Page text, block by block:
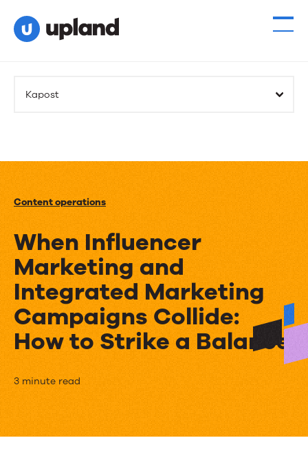
Kapost
Content operations
When Influencer
Marketing and
Integrated Marketing
Campaigns Collide:
How to Strike a Balance
When
Influencer
Marketing
3 minute read